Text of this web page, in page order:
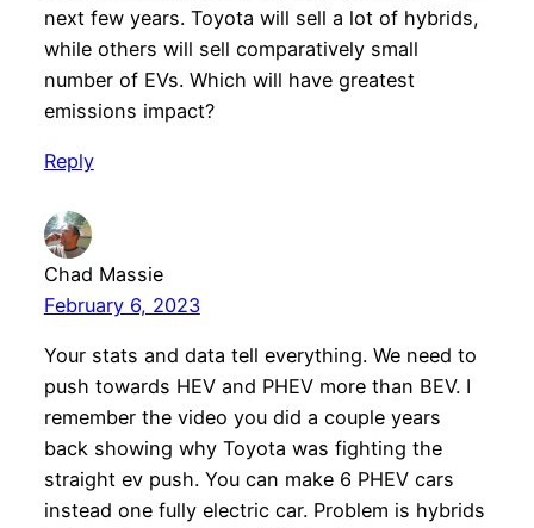
next few years. Toyota will sell a lot of hybrids,
while others will sell comparatively small
number of EVs. Which will have greatest
emissions impact?
Reply
Chad Massie
February 6, 2023
Your stats and data tell everything. We need to
push towards HEV and PHEV more than BEV. I
remember the video you did a couple years
back showing why Toyota was fighting the
straight ev push. You can make 6 PHEV cars
instead one fully electric car. Problem is hybrids